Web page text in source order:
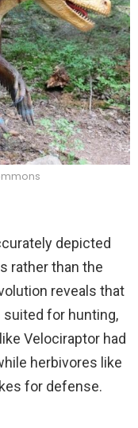
depicted
rather than the
reveals that
for hunting,
Velociraptor had
herbivores like
for defense.